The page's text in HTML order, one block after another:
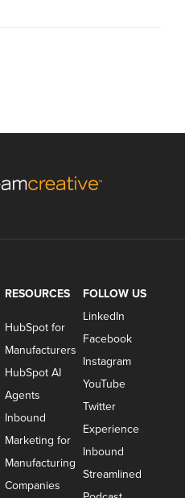
RESOURCES
HubSpot for
Manufacturers
HubSpot AI
Agents
Inbound
Marketing for
Manufacturing
Companies
FOLLOW US
LinkedIn
Facebook
Instagram
YouTube
Twitter
Experience
Inbound
Streamlined